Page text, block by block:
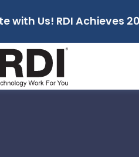
with Us! RDI Achieves